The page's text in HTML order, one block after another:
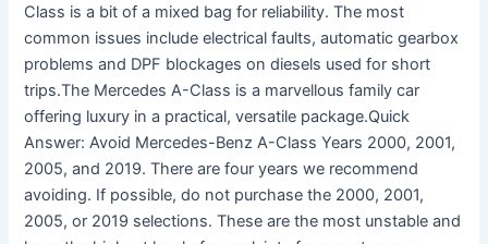
Class is a bit of a mixed bag for reliability. The most
common issues include electrical faults, automatic gearbox
problems and DPF blockages on diesels used for short
trips.The Mercedes A-Class is a marvellous family car
offering luxury in a practical, versatile package.Quick
Answer: Avoid Mercedes-Benz A-Class Years 2000, 2001,
2005, and 2019. There are four years we recommend
avoiding. If possible, do not purchase the 2000, 2001,
2005, or 2019 selections. These are the most unstable and